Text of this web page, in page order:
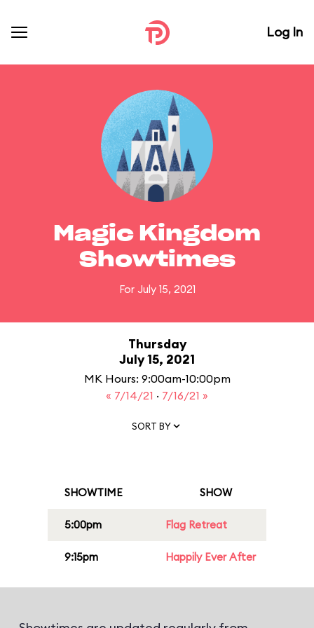
Log In
Magic Kingdom
Showtimes
For July 15, 2021
Thursday
July 15, 2021
MK Hours: 9:00am-10:00pm
« 7/14/21 · 7/16/21 »
SORT BY
SHOWTIME SHOW
5:00pm Flag Retreat
9:15pm Happily Ever After